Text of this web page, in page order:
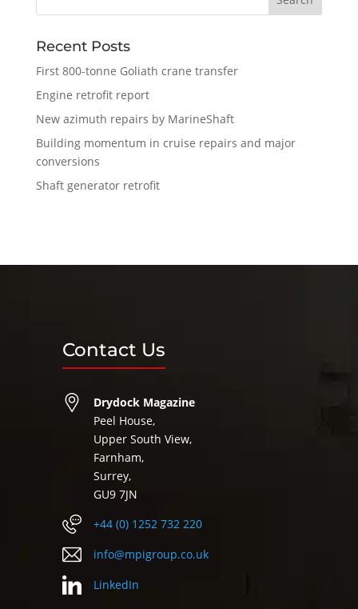
Recent Posts
First 800-tonne Goliath crane transfer
Engine retrofit report
New azimuth repairs by MarineShaft
Building momentum in cruise repairs and major
conversions
Shaft generator retrofit
Contact Us
Drydock Magazine
Peel House,
Upper South View,
Farnham,
Surrey,
GU9 7JN
+44 (0) 1252 732 220
info@mpigroup.co.uk
LinkedIn